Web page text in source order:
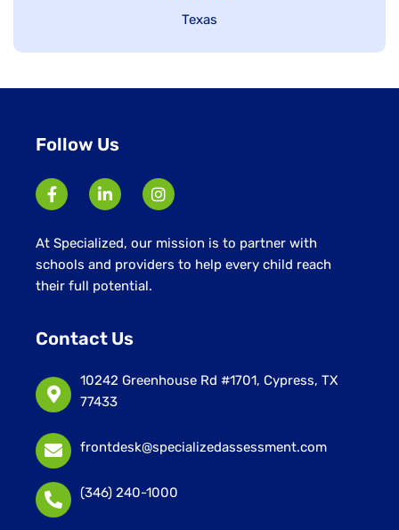
under
Show
Texas
Follow Us
At Specialized, our mission is to partner with
schools and providers to help every child reach
their full potential.
Contact Us
10242 Greenhouse Rd #1701, Cypress, TX
77433
frontdesk@specializedassessment.com
(346) 240-1000